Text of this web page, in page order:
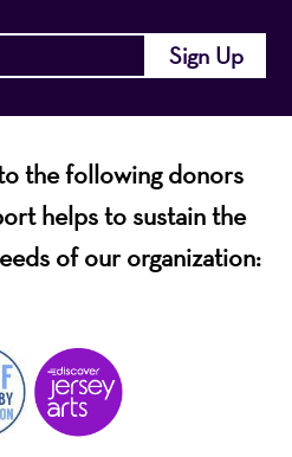
the following donors
helps to sustain the
of our organization: